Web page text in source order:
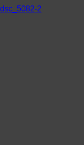
dsc_5082-2